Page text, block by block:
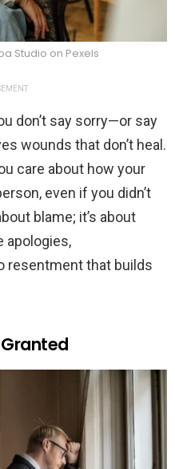
Studio on Pexels
don’t say sorry—or say
wounds that don’t heal.
care about how your
even if you didn’t
blame; it’s about
apologies,
resentment that builds